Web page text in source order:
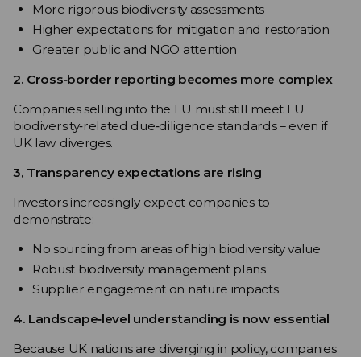
More rigorous biodiversity assessments
Higher expectations for mitigation and restoration
Greater public and NGO attention
2. Cross‑border reporting becomes more complex
Companies selling into the EU must still meet EU
biodiversity‑related due‑diligence standards – even if
UK law diverges.
3, Transparency expectations are rising
Investors increasingly expect companies to
demonstrate:
No sourcing from areas of high biodiversity value
Robust biodiversity management plans
Supplier engagement on nature impacts
4. Landscape‑level understanding is now essential
Because UK nations are diverging in policy, companies